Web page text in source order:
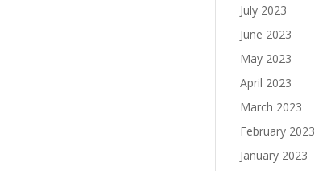
July 2023
June 2023
May 2023
April 2023
March 2023
February 2023
January 2023